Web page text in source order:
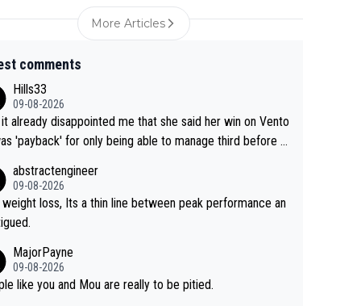
More Articles
comments
Hills33
09-08-2026
it already disappointed me that she said her win on Vento
'payback' for only being able to manage third before th
to cling onto Demi's wheel with gritted teeth yet
Saying angrily that her team would find a way to get it (t
jersey) back took everything away from Demi's perf
may well have been sanctioned for her move.
abstractengineer
09-08-2026
weight loss, Its a thin line between peak performance an
MajorPayne
09-08-2026
like you and Mou are really to be pitied.